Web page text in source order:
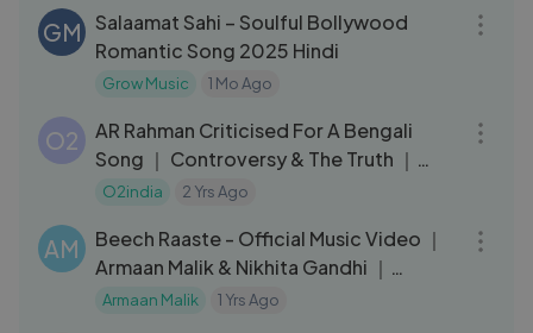
GM
Salaamat Sahi – Soulful Bollywood
Romantic Song 2025 Hindi
Grow Music 1 Mo Ago
O2
AR Rahman Criticised For A Bengali
Song ｜ Controversy & The Truth ｜
Pippa｜ Rahman Music Sheets 134
O2india 2 Yrs Ago
AM
Beech Raaste - Official Music Video ｜
Armaan Malik & Nikhita Gandhi ｜
Niranjan ｜ Merchant Records
Armaan Malik 1 Yrs Ago